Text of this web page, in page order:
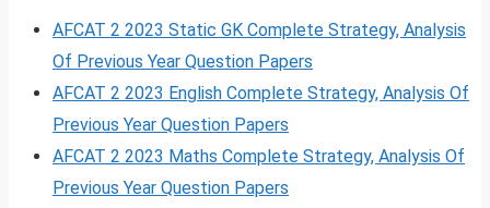
AFCAT 2 2023 Static GK Complete Strategy, Analysis
Of Previous Year Question Papers
AFCAT 2 2023 English Complete Strategy, Analysis Of
Previous Year Question Papers
AFCAT 2 2023 Maths Complete Strategy, Analysis Of
Previous Year Question Papers